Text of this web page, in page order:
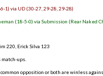
1) via UD (30-27, 29-28, 29-28)
(18-5-0) via Submission (Rear Naked
220 Erick Silva 123
ups.
common opposition or both are winless